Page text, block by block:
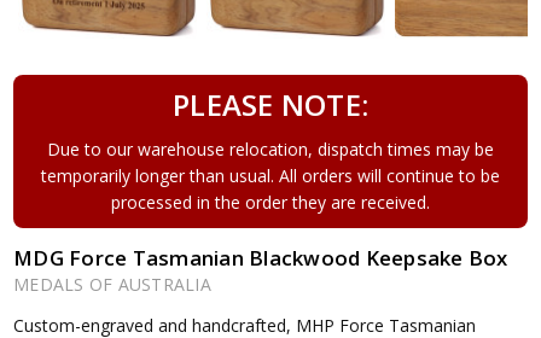
PLEASE NOTE:
Due to our warehouse relocation, dispatch times may be
temporarily longer than usual. All orders will continue to be
processed in the order they are received.
MDG Force Tasmanian Blackwood Keepsake Box
MEDALS OF AUSTRALIA
Custom-engraved and handcrafted, MHP Force Tasmanian